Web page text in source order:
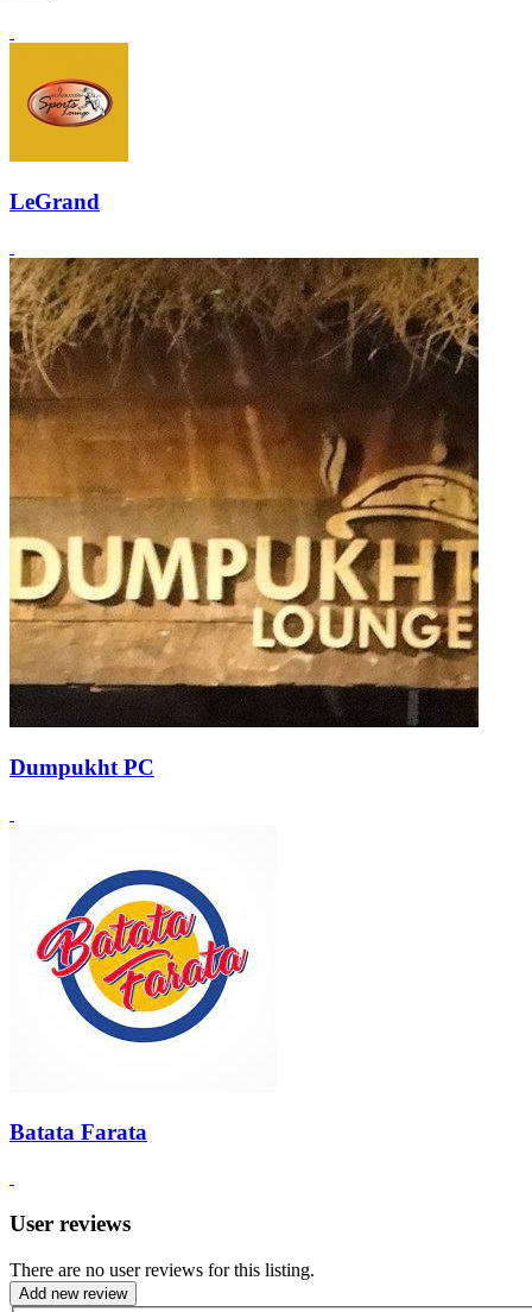
LeGrand
Dumpukht PC
Batata Farata
User reviews
There are no user reviews for this listing.
Add new review